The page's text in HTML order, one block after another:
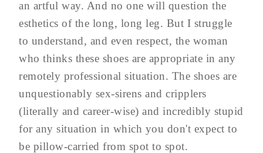
an artful way. And no one will question the
esthetics of the long, long leg. But I struggle
to understand, and even respect, the woman
who thinks these shoes are appropriate in any
remotely professional situation. The shoes are
unquestionably sex-sirens and cripplers
(literally and career-wise) and incredibly stupid
for any situation in which you don't expect to
be pillow-carried from spot to spot.